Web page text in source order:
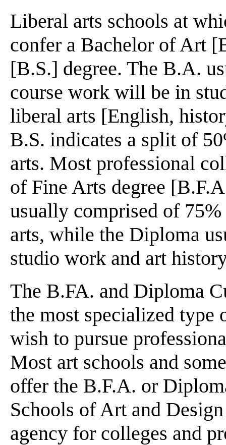
Liberal arts schools at
confer a Bachelor of Art
[B.S.] degree. The B.A.
course work will be in
liberal arts [English,
B.S. indicates a split of
arts. Most professional
of Fine Arts degree
usually comprised of
arts, while the Diploma
studio work and art
The B.FA. and Diploma
the most specialized type
wish to pursue
Most art schools and
offer the B.F.A. or
Schools of Art and
agency for colleges and